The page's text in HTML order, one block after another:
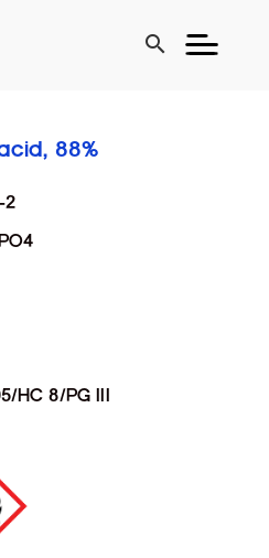
search
88%
2
HC 8/PG III